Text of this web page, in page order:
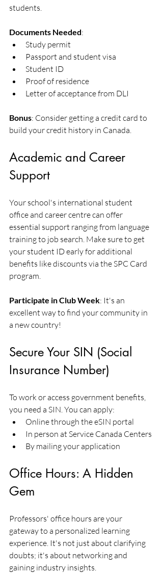
students.
Documents Needed:
Study permit
Passport and student visa
Student ID
Proof of residence
Letter of acceptance from DLI
Bonus: Consider getting a credit card to
build your credit history in Canada.
Academic and Career
Support
Your school's international student
office and career centre can offer
essential support ranging from language
training to job search. Make sure to get
your student ID early for additional
benefits like discounts via the SPC Card
program.
Participate in Club Week: It's an
excellent way to find your community in
a new country!
Secure Your SIN (Social
Insurance Number)
To work or access government benefits,
you need a SIN. You can apply:
Online through the eSIN portal
In person at Service Canada Centers
By mailing your application
Office Hours: A Hidden
Gem
Professors' office hours are your
gateway to a personalized learning
experience. It's not just about clarifying
doubts; it's about networking and
gaining industry insights.